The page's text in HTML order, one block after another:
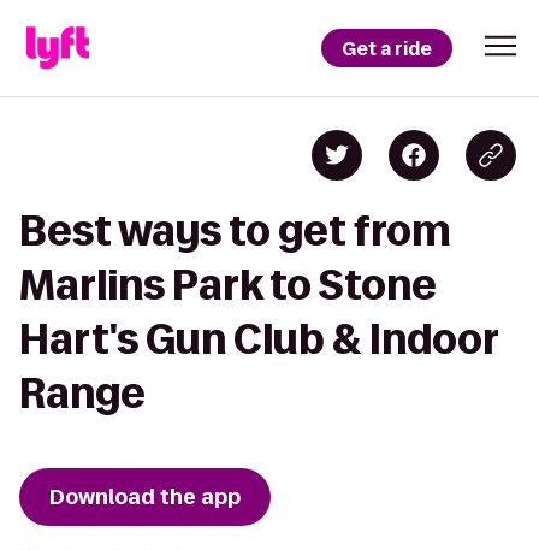
Get a ride
Best ways to get from
Marlins Park to Stone
Hart's Gun Club & Indoor
Range
Download the app